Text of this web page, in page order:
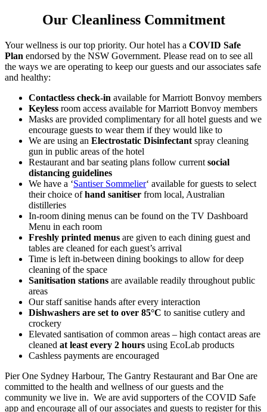
Our Cleanliness Commitment
Your wellness is our top priority. Our hotel has a COVID Safe
Plan endorsed by the NSW Government. Please read on to see all
the ways we are operating to keep our guests and our associates safe
and healthy:
Contactless check-in available for Marriott Bonvoy members
Keyless room access available for Marriott Bonvoy members
Masks are provided complimentary for all hotel guests and we
encourage guests to wear them if they would like to
We are using an Electrostatic Disinfectant spray cleaning
gun in public areas of the hotel
Restaurant and bar seating plans follow current social
distancing guidelines
We have a ‘Santiser Sommelier‘ available for guests to select
their choice ofhand sanitiser from local, Australian
distilleries
In-room dining menus can be found on the TV Dashboard
Menu in each room
Freshly printed menus are given to each dining guest and
tables are cleaned for each guest’s arrival
Time is left in-between dining bookings to allow for deep
cleaning of the space
Sanitisation stations are available readily throughout public
areas
Our staff sanitise hands after every interaction
Dishwashers are set to over 85°C to sanitise cutlery and
crockery
Elevated santisation of common areas – high contact areas are
cleaned at least every 2 hours using EcoLab products
Cashless payments are encouraged
Pier One Sydney Harbour, The Gantry Restaurant and Bar One are
committed to the health and wellness of our guests and the
community we live in. We are avid supporters of the COVID Safe
app and encourage all of our associates and guests to register for this